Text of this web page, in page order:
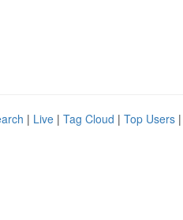
| Live | Tag Cloud | Top Users